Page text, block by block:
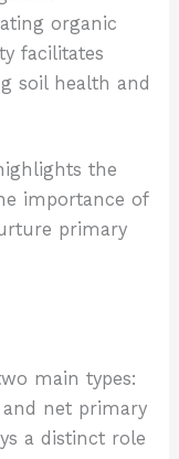
organic
facilitates
soil health and
the
importance of
primary
main types:
and net primary
a distinct role